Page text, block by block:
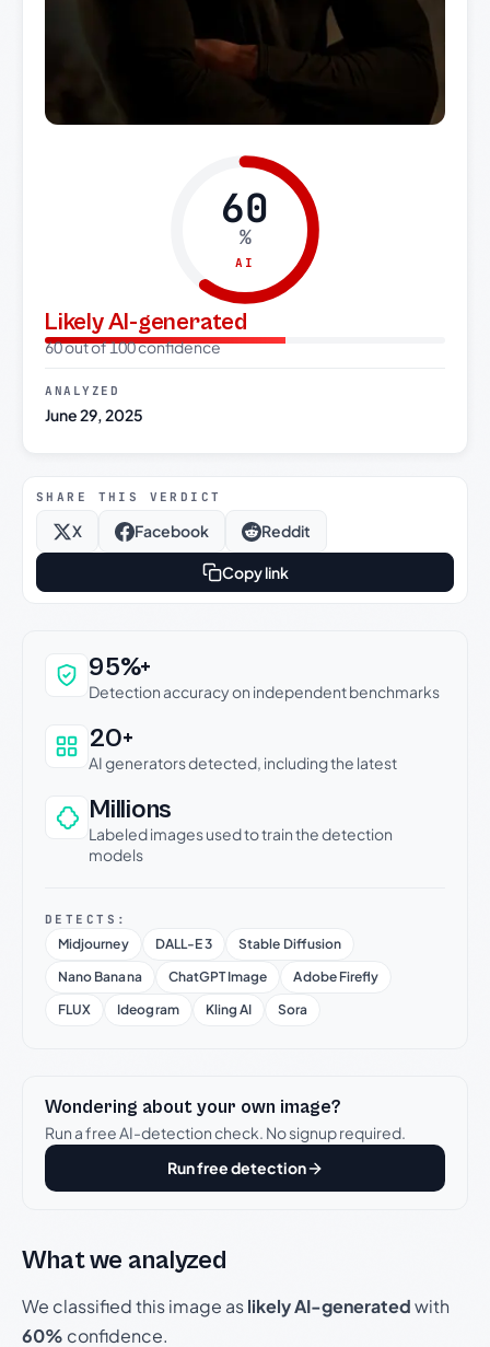
60
%
AI
Likely AI-generated
60 out of 100 confidence
ANALYZED
June 29, 2025
SHARE THIS VERDICT
X Facebook Reddit
Copy link
Why this verdict can be trusted
95%+
Detection accuracy on independent benchmarks
20+
AI generators detected, including the latest
Millions
Labeled images used to train the detection
models
DETECTS:
Midjourney DALL-E 3
Stable Diffusion
Nano Banana
ChatGPT Image
Adobe Firefly
FLUX
Ideogram Kling AI Sora
Wondering about your own image?
Run a free AI-detection check. No signup required.
Run free detection
What we analyzed
We classified this image aslikely AI-generatedwith
60% confidence.